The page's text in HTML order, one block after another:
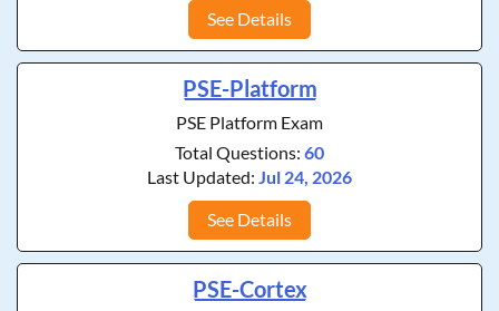
See Details
PSE-Platform
PSE Platform Exam
Total Questions: 60
Last Updated: Jul 24, 2026
See Details
PSE-Cortex